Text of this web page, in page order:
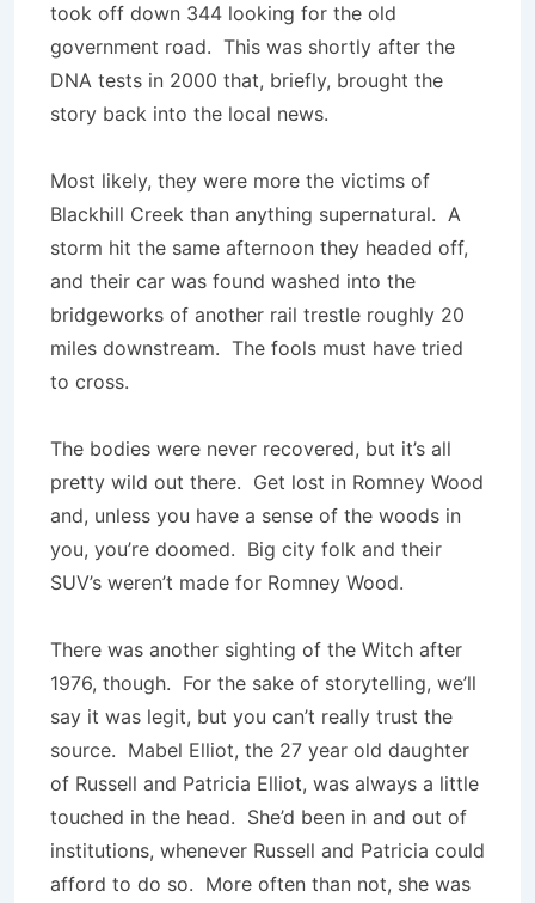
took off down 344 looking for the old
government road. This was shortly after the
DNA tests in 2000 that, briefly, brought the
story back into the local news.
Most likely, they were more the victims of
Blackhill Creek than anything supernatural. A
storm hit the same afternoon they headed off,
and their car was found washed into the
bridgeworks of another rail trestle roughly 20
miles downstream. The fools must have tried
to cross.
The bodies were never recovered, but it’s all
pretty wild out there. Get lost in Romney Wood
and, unless you have a sense of the woods in
you, you’re doomed. Big city folk and their
SUV’s weren’t made for Romney Wood.
There was another sighting of the Witch after
1976, though. For the sake of storytelling, we’ll
say it was legit, but you can’t really trust the
source. Mabel Elliot, the 27 year old daughter
of Russell and Patricia Elliot, was always a little
touched in the head. She’d been in and out of
institutions, whenever Russell and Patricia could
afford to do so. More often than not, she was